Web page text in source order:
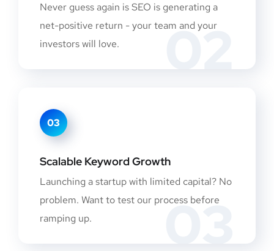
02
Never guess again is SEO is generating a
net-positive return - your team and your
investors will love.
03
03
Scalable Keyword Growth
Launching a startup with limited capital? No
problem. Want to test our process before
ramping up.